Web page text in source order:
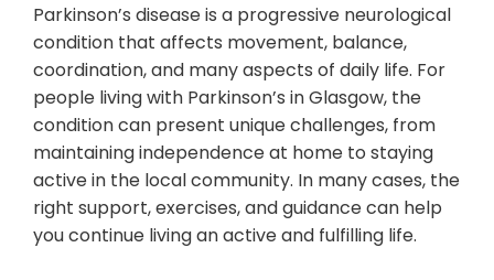
Parkinson’s disease is a progressive neurological
condition that affects movement, balance,
coordination, and many aspects of daily life. For
people living with Parkinson’s in Glasgow, the
condition can present unique challenges, from
maintaining independence at home to staying
active in the local community. In many cases, the
right support, exercises, and guidance can help
you continue living an active and fulfilling life.